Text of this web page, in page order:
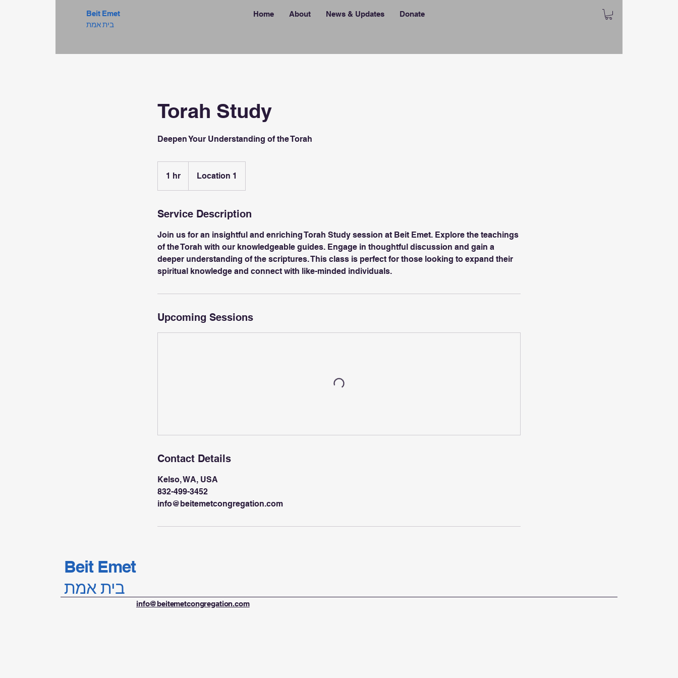
Beit Emet
בית אמת
Home About News & Updates Donate
Torah Study
Deepen Your Understanding of the Torah
1 hr
h
Location 1
Service Description
Join us for an insightful and enriching Torah Study session at Beit Emet. Explore the teachings
of the Torah with our knowledgeable guides. Engage in thoughtful discussion and gain a
deeper understanding of the scriptures. This class is perfect for those looking to expand their
spiritual knowledge and connect with like-minded individuals.
Upcoming Sessions
Contact Details
Kelso, WA, USA
832-499-3452
info@beitemetcongregation.com
Beit Emet
בית אמת
info@beitemetcongregation.com